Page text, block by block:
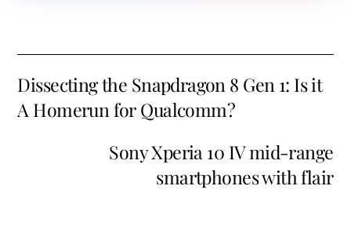
Dissecting the Snapdragon 8 Gen 1: Is it
A Homerun for Qualcomm?
Sony Xperia 10 IV mid-range
smartphones with flair